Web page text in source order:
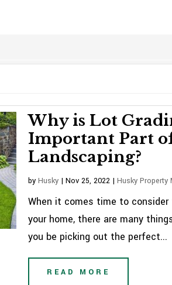
Why is Lot
Important Part
Landscaping?
byHusky |Nov 25, 2022 |Husky Property
When it comes time to consider
your home, there are many
you be picking out the perfect...
READ MORE